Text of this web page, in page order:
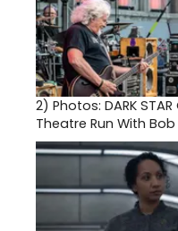
2) Photos: DARK
Theatre Run With